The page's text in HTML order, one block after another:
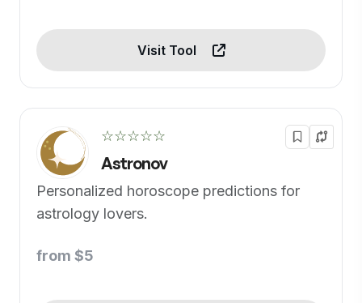
Visit Tool
☆☆☆☆☆
Astronov
Personalized horoscope predictions for
astrology lovers.
from $5